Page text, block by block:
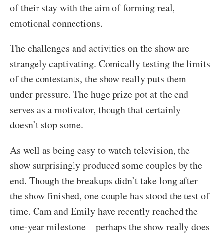
of their stay with the aim of forming real,
emotional connections.
The challenges and activities on the show are
strangely captivating. Comically testing the limits
of the contestants, the show really puts them
under pressure. The huge prize pot at the end
serves as a motivator, though that certainly
doesn’t stop some.
As well as being easy to watch television, the
show surprisingly produced some couples by the
end. Though the breakups didn’t take long after
the show finished, one couple has stood the test of
time. Cam and Emily have recently reached the
one-year milestone – perhaps the show really does